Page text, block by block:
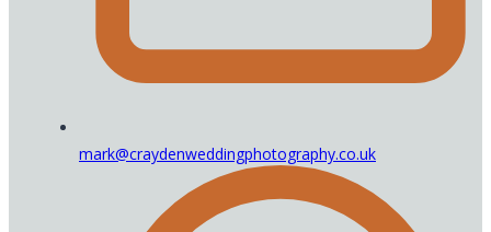
mark@craydenweddingphotography.co.uk